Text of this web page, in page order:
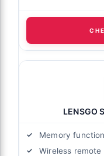
LENSGO
Memory function
Wireless remote